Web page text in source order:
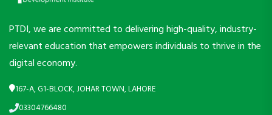
PTDI, we are committed to delivering high-quality, industry-
relevant education that empowers individuals to thrive in the
digital economy.
167-A, G1-BLOCK, JOHAR TOWN, LAHORE
03304766480